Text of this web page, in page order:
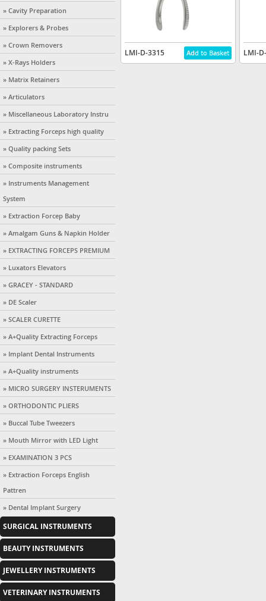
» Cavity Preparation
» Explorers & Probes
» Crown Removers
» X-Rays Holders
» Matrix Retainers
» Articulators
» Miscellaneous Laboratory Instru
» Extracting Forceps high quality
» Quality packing Sets
» Composite instruments
» Instruments Management
System
» Extraction Forcep Baby
» Amalgam Guns & Napkin Holder
» EXTRACTING FORCEPS PREMIUM
» Luxators Elevators
» GRACEY - STANDARD
» DE Scaler
» SCALER CURETTE
» A+Quality Extracting Forceps
» Implant Dental Instruments
» A+Quality instruments
» MICRO SURGERY INSTERUMENTS
» ORTHODONTIC PLIERS
» Buccal Tube Tweezers
» Mouth Mirror with LED Light
» EXAMINATION 3 PCS
» Extraction Forceps English
Pattren
» Dental Implant Surgery
SURGICAL INSTRUMENTS
BEAUTY INSTRUMENTS
JEWELLERY INSTRUMENTS
VETERINARY INSTRUMENTS
LMI-D-3315 LMI-